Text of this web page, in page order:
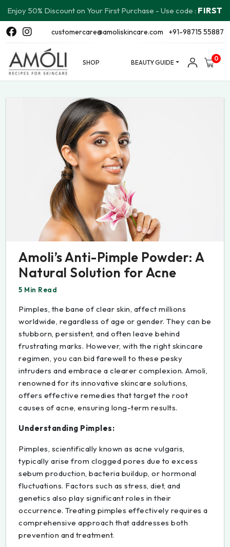
Enjoy 50% Discount on Your First Purchase - Use code : FIRST
customercare@amoliskincare.com +91-98715 55887
SHOP BEAUTY GUIDE
0
Amoli’s Anti-Pimple Powder: A
Natural Solution for Acne
5 Min Read
Pimples, the bane of clear skin, affect millions
worldwide, regardless of age or gender. They can be
stubborn, persistent, and often leave behind
frustrating marks. However, with the right skincare
regimen, you can bid farewell to these pesky
intruders and embrace a clearer complexion. Amoli,
renowned for its innovative skincare solutions,
offers effective remedies that target the root
causes of acne, ensuring long-term results.
Understanding Pimples:
Pimples, scientifically known as acne vulgaris,
typically arise from clogged pores due to excess
sebum production, bacteria buildup, or hormonal
fluctuations. Factors such as stress, diet, and
genetics also play significant roles in their
occurrence. Treating pimples effectively requires a
comprehensive approach that addresses both
prevention and treatment.